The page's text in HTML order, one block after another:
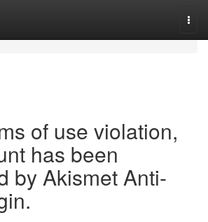
of use violation,
has been
by Akismet Anti-